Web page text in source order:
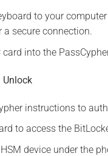
to your
a secure connection.
card into the
Unlock
instructions to
to access the
device under the